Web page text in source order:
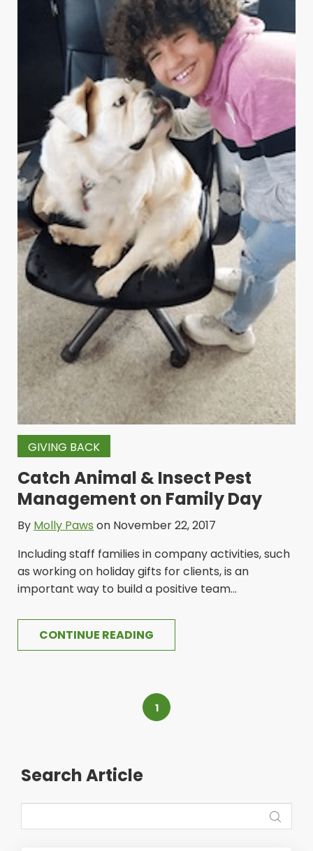
GIVING BACK
Catch Animal & Insect Pest
Management on Family Day
By Molly Paws on November 22, 2017
Including staff families in company activities, such
as working on holiday gifts for clients, is an
important way to build a positive team...
CONTINUE READING
1
Search Article